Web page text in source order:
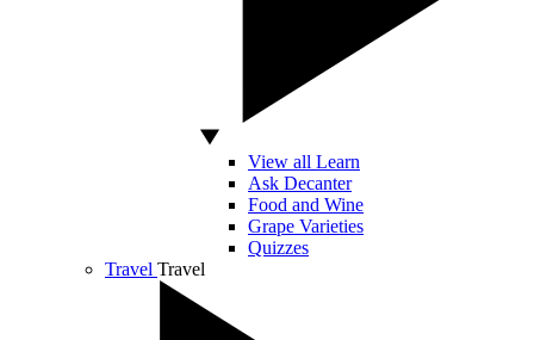
View all Learn
Ask Decanter
Food and Wine
Grape Varieties
Quizzes
Travel Travel